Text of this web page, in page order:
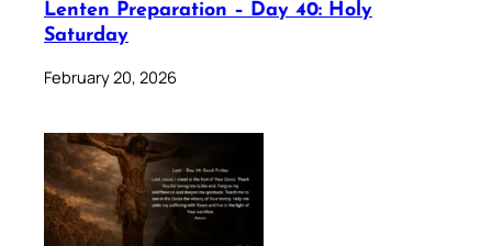
Lenten Preparation – Day 40: Holy
Saturday
February 20, 2026